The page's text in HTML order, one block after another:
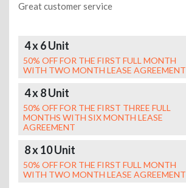
Great customer service
4 x 6 Unit
50% OFF FOR THE FIRST FULL MONTH
WITH TWO MONTH LEASE AGREEMENT
4 x 8 Unit
50% OFF FOR THE FIRST THREE FULL
MONTHS WITH SIX MONTH LEASE
AGREEMENT
8 x 10 Unit
50% OFF FOR THE FIRST FULL MONTH
WITH TWO MONTH LEASE AGREEMENT